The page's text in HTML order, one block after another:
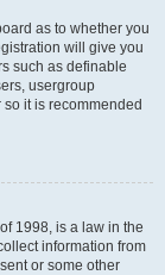
as to whether you
will give you
such as definable
usergroup
it is recommended
1998, is a law in the
information from
or some other